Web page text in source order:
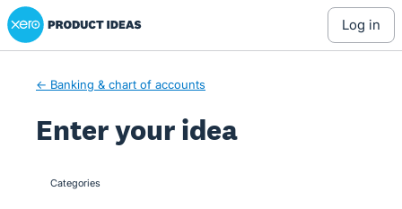
Skip
to
Xero Product Ideas homepage
log in
← Banking & chart of accounts
Enter your idea
categories